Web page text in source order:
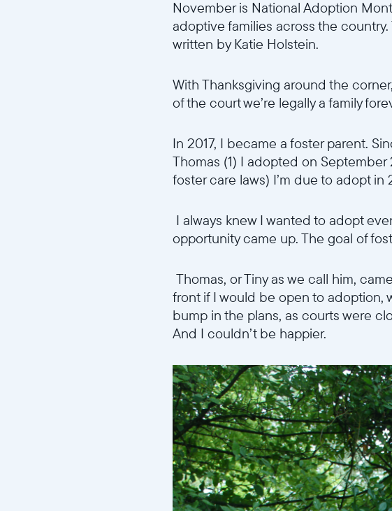
November is National Adoption
adoptive families across the
written by Katie Holstein.
With Thanksgiving around the
of the court we’re legally a family
In 2017, I became a foster parent.
Thomas (1) I adopted on
foster care laws) I’m due to adopt in
I always knew I wanted to adopt
opportunity came up. The goal of
Thomas, or Tiny as we call him,
front if I would be open to adoption,
bump in the plans, as courts were
And I couldn’t be happier.